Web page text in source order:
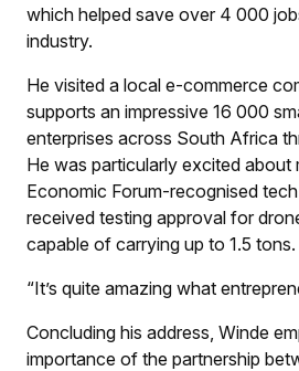
which helped save over 4 000
industry.
He visited a local e-commerce
supports an impressive 16 000
enterprises across South Africa
He was particularly excited about
Economic Forum-recognised
received testing approval for
capable of carrying up to 1.5 tons.
“It’s quite amazing what
Concluding his address, Winde
importance of the partnership